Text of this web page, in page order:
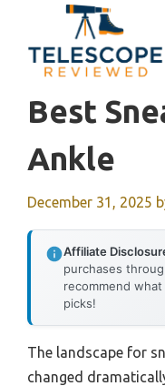
content
Best
Ankle
December 31, 2025
Affiliate
purchases
recommend
picks!
The landscape for
changed